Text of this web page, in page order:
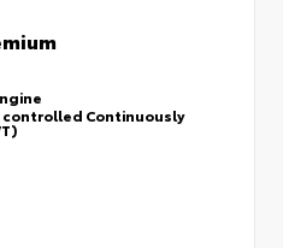
controlled Continuously